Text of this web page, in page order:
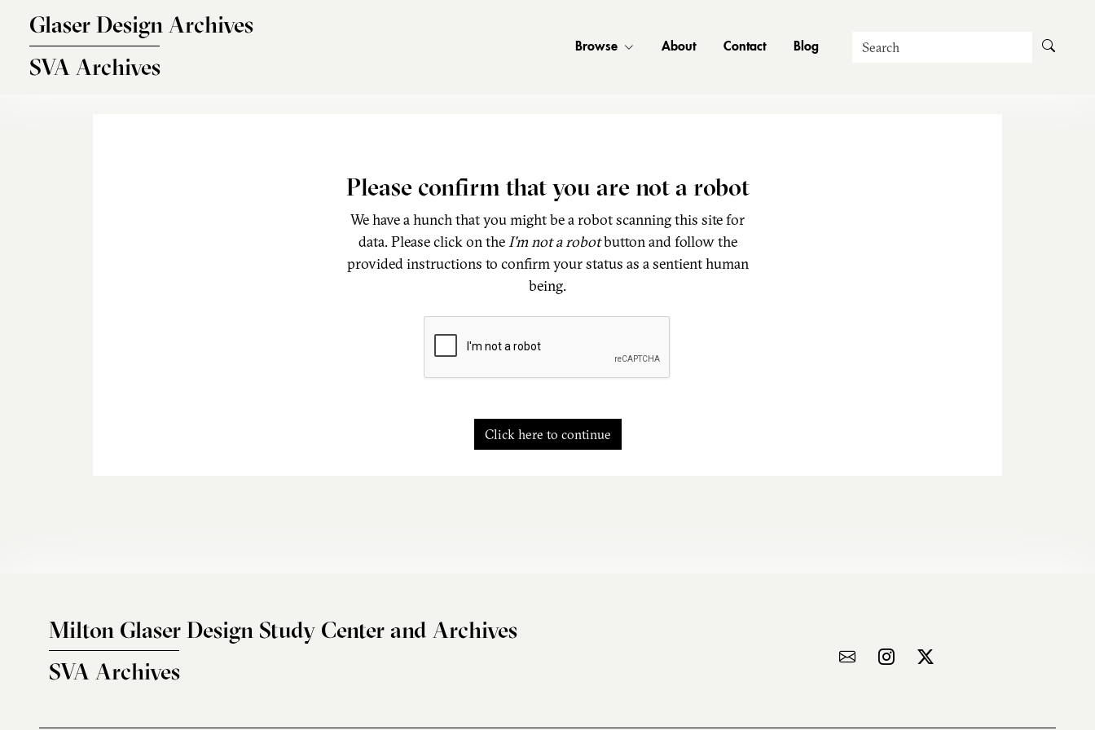
Glaser Design Archives
SVA Archives
Browse About Contact Blog Search
Please confirm that you are not a robot
We have a hunch that you might be a robot scanning this site for
data. Please click on theI'm not a robotbutton and follow the
provided instructions to confirm your status as a sentient human
being.
Click here to continue
Milton Glaser Design Study Center and Archives
SVA Archives